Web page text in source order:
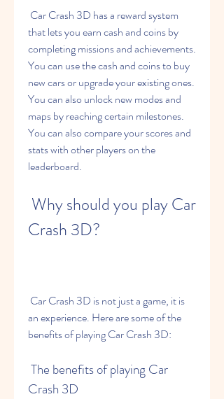
that lets you earn cash and coins by
completing missions and achievements.
You can use the cash and coins to buy
new cars or upgrade your existing ones.
You can also unlock new modes and
maps by reaching certain milestones.
You can also compare your scores and
stats with other players on the
leaderboard.
Crash 3D?
an experience. Here are some of the
benefits of playing Car Crash 3D:
Crash 3D